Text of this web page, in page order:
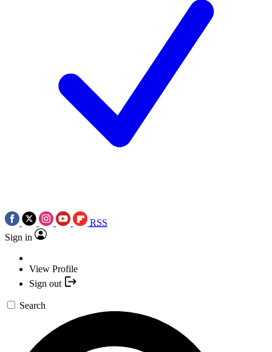
RSS
Sign in
View Profile
Sign out
Search